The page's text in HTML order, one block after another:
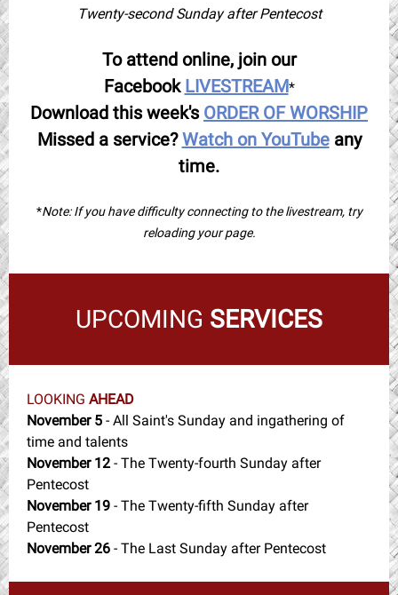
Twenty-second Sunday after Pentecost
To attend online, join our
Facebook LIVESTREAM*
Download this week's ORDER OF WORSHIP
Missed a service?Watch on YouTube any
time.
*Note: If you have difficulty connecting to the livestream, try
reloading your page.
UPCOMING SERVICES
LOOKING AHEAD
November 5 - All Saint's Sunday and ingathering of
time and talents
November 12 - The Twenty-fourth Sunday after
Pentecost
November 19 - The Twenty-fifth Sunday after
Pentecost
November 26 - The Last Sunday after Pentecost